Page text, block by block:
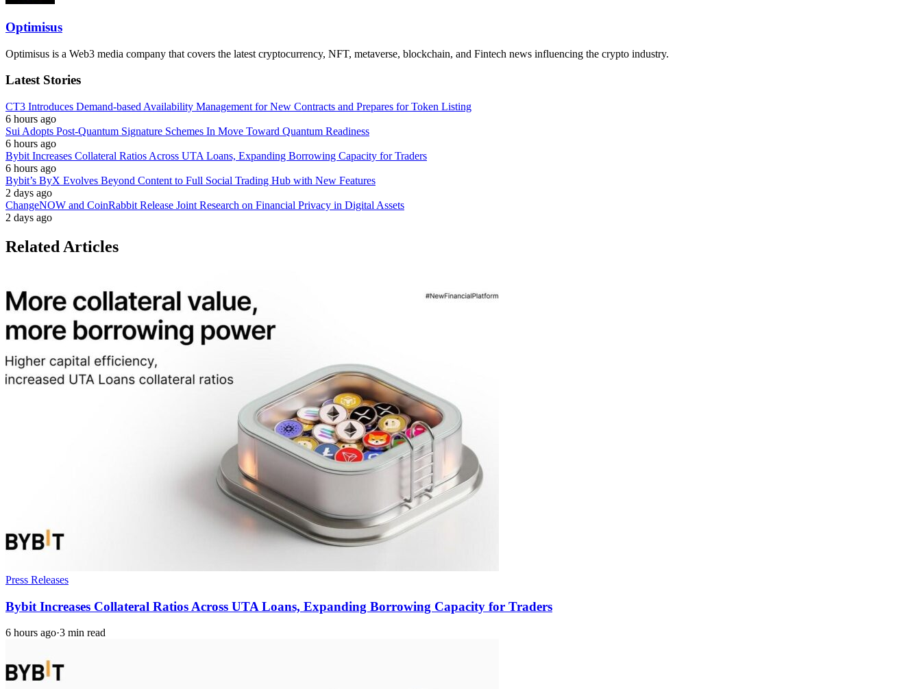
Optimisus
Optimisus is a Web3 media company that covers the latest cryptocurrency, NFT, metaverse, blockchain, and Fintech news influencing the crypto industry.
Latest Stories
CT3 Introduces Demand-based Availability Management for New Contracts and Prepares for Token Listing
6 hours ago
Sui Adopts Post-Quantum Signature Schemes In Move Toward Quantum Readiness
6 hours ago
Bybit Increases Collateral Ratios Across UTA Loans, Expanding Borrowing Capacity for Traders
6 hours ago
Bybit’s ByX Evolves Beyond Content to Full Social Trading Hub with New Features
2 days ago
ChangeNOW and CoinRabbit Release Joint Research on Financial Privacy in Digital Assets
2 days ago
Related Articles
Press Releases
Bybit Increases Collateral Ratios Across UTA Loans, Expanding Borrowing Capacity for Traders
6 hours ago·3 min read